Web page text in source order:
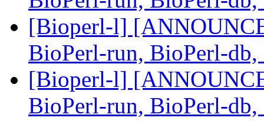
[Bioperl-l]
BioPerl-run, BioPerl-
[Bioperl-l]
BioPerl-run, BioPerl-